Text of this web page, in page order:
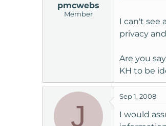
pmcwebs
Member
I can't see
privacy
Are you
KH to be
J
Sep 1, 2008
I would